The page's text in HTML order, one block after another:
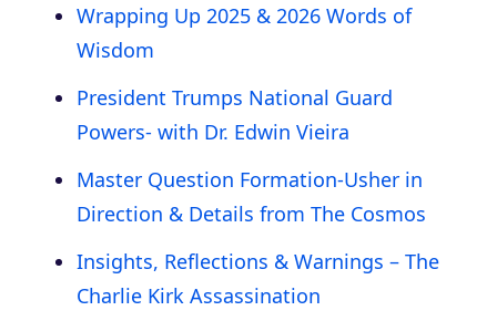
Wrapping Up 2025 & 2026 Words of
Wisdom
President Trumps National Guard
Powers- with Dr. Edwin Vieira
Master Question Formation-Usher in
Direction & Details from The Cosmos
Insights, Reflections & Warnings – The
Charlie Kirk Assassination